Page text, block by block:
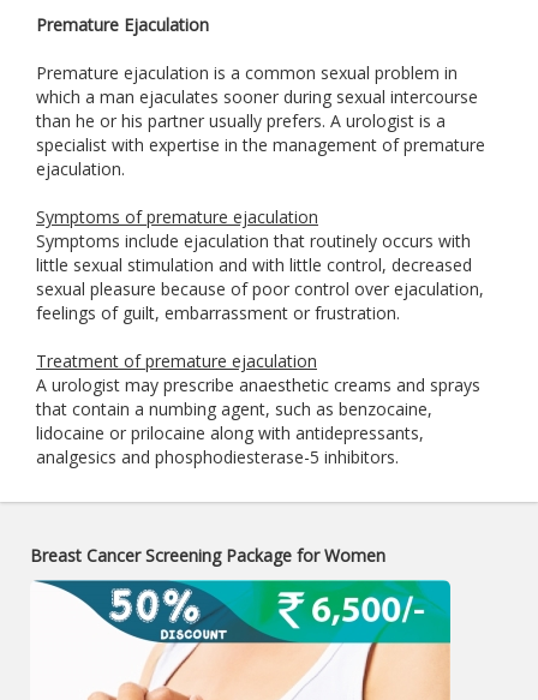
Premature Ejaculation
Premature ejaculation is a common sexual problem in
which a man ejaculates sooner during sexual intercourse
than he or his partner usually prefers. A urologist is a
specialist with expertise in the management of premature
ejaculation.
Symptoms of premature ejaculation
Symptoms include ejaculation that routinely occurs with
little sexual stimulation and with little control, decreased
sexual pleasure because of poor control over ejaculation,
feelings of guilt, embarrassment or frustration.
Treatment of premature ejaculation
A urologist may prescribe anaesthetic creams and sprays
that contain a numbing agent, such as benzocaine,
lidocaine or prilocaine along with antidepressants,
analgesics and phosphodiesterase-5 inhibitors.
Breast Cancer Screening Package for Women